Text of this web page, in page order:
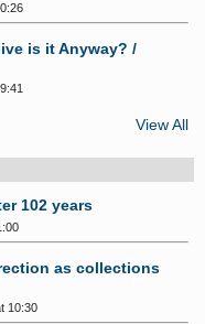
is it Anyway? /
View All
102 years
as collections
10:30